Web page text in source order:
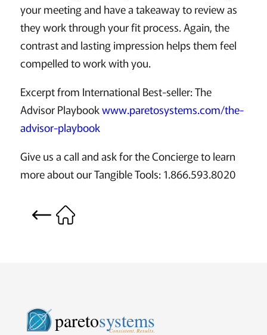
your meeting and have a takeaway to review as
they work through your fit process. Again, the
contrast and lasting impression helps them feel
compelled to work with you.
Excerpt from International Best-seller: The
Advisor Playbookwww.paretosystems.com/the-
advisor-playbook
Give us a call and ask for the Concierge to learn
more about our Tangible Tools: 1.866.593.8020
paretosystems
Consistent. Results.